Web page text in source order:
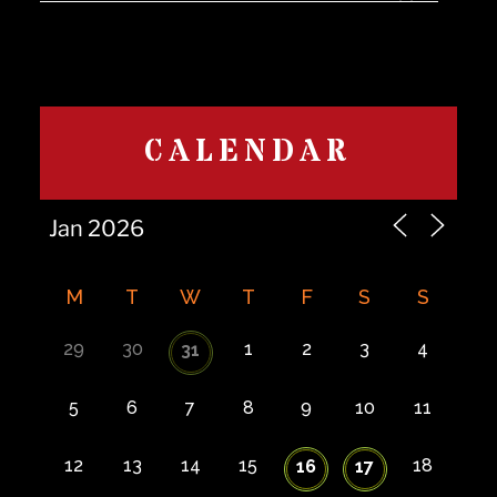
CALENDAR
M T W T F S S
29 30 31 1 2 3 4
5 6 7 8 9 10 11
12 13 14 15 16 17 18